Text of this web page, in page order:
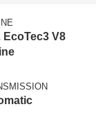
EcoTec3 V8